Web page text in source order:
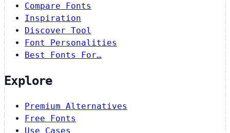
Compare Fonts
Inspiration
Discover Tool
Font Personalities
Best Fonts For…
Explore
Premium Alternatives
Free Fonts
Use Cases